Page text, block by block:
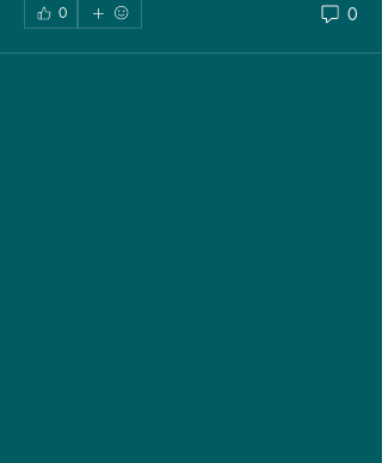
0 0